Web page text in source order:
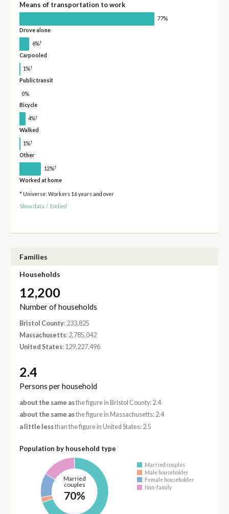
Means of transportation to work
77%
Drove alone
6%†
Carpooled
1%†
Public transit
0%
Bicycle
4%†
Walked
1%†
Other
12%†
Worked at home
* Universe: Workers 16 years and over
Show data / Embed
Families
Households
12,200
Number of households
Bristol County: 233,825
Massachusetts: 2,785,042
United States: 129,227,496
2.4
Persons per household
about the same asthe figure in Bristol County: 2.4
about the same asthe figure in Massachusetts: 2.4
a little lessthan the figure in United States: 2.5
Population by household type
Married
couples
70%
Married couples
Male householder
Female householder
Non-family